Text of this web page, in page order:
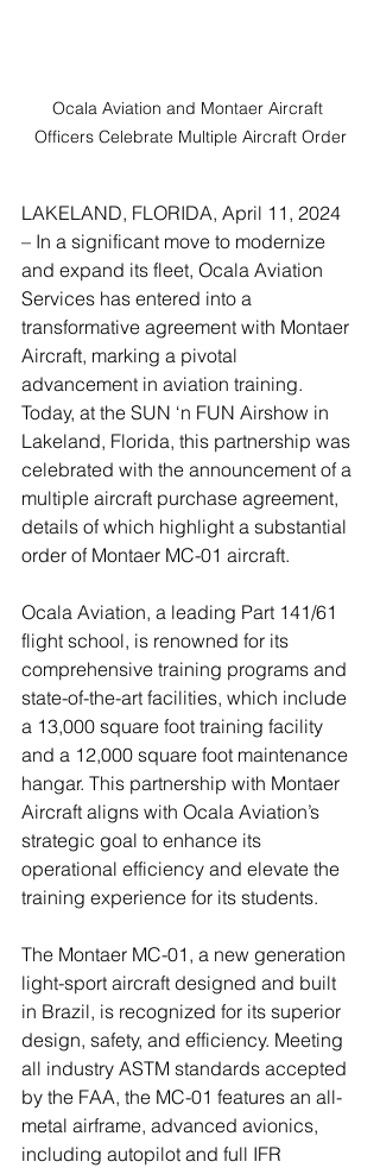
Ocala Aviation and Montaer Aircraft
Officers Celebrate Multiple Aircraft Order
LAKELAND, FLORIDA, April 11, 2024
– In a significant move to modernize
and expand its fleet, Ocala Aviation
Services has entered into a
transformative agreement with Montaer
Aircraft, marking a pivotal
advancement in aviation training.
Today, at the SUN ‘n FUN Airshow in
Lakeland, Florida, this partnership was
celebrated with the announcement of a
multiple aircraft purchase agreement,
details of which highlight a substantial
order of Montaer MC-01 aircraft.
Ocala Aviation, a leading Part 141/61
flight school, is renowned for its
comprehensive training programs and
state-of-the-art facilities, which include
a 13,000 square foot training facility
and a 12,000 square foot maintenance
hangar. This partnership with Montaer
Aircraft aligns with Ocala Aviation’s
strategic goal to enhance its
operational efficiency and elevate the
training experience for its students.
The Montaer MC-01, a new generation
light-sport aircraft designed and built
in Brazil, is recognized for its superior
design, safety, and efficiency. Meeting
all industry ASTM standards accepted
by the FAA, the MC-01 features an all-
metal airframe, advanced avionics,
including autopilot and full IFR